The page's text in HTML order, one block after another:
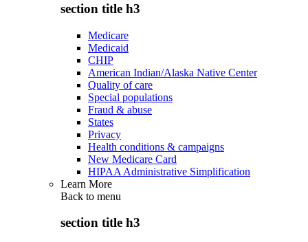
section title h3
Medicare
Medicaid
CHIP
American Indian/Alaska Native Center
Quality of care
Special populations
Fraud & abuse
States
Privacy
Health conditions & campaigns
New Medicare Card
HIPAA Administrative Simplification
Learn More
Back to menu
section title h3